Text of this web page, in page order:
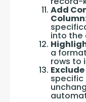
Add
into the
a
rows to
specific